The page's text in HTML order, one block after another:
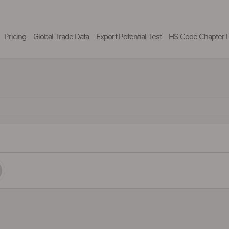
Pricing Global Trade Data Export Potential Test HS Code Chapter